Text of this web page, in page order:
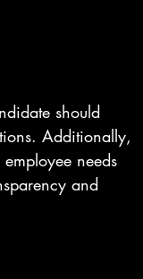
should
Additionally,
needs
and